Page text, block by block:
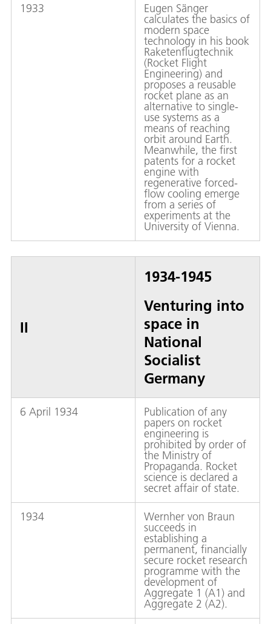
1933 Eugen Sänger
calculates the basics of
modern space
technology in his book
Raketenflugtechnik
(Rocket Flight
Engineering) and
proposes a reusable
rocket plane as an
alternative to single-
use systems as a
means of reaching
orbit around Earth.
Meanwhile, the first
patents for a rocket
engine with
regenerative forced-
flow cooling emerge
from a series of
experiments at the
University of Vienna.
II
1934-1945
Venturing into
space in
National
Socialist
Germany
6 April 1934 Publication of any
papers on rocket
engineering is
prohibited by order of
the Ministry of
Propaganda. Rocket
science is declared a
secret affair of state.
1934 Wernher von Braun
succeeds in
establishing a
permanent, financially
secure rocket research
programme with the
development of
Aggregate 1 (A1) and
Aggregate 2 (A2).